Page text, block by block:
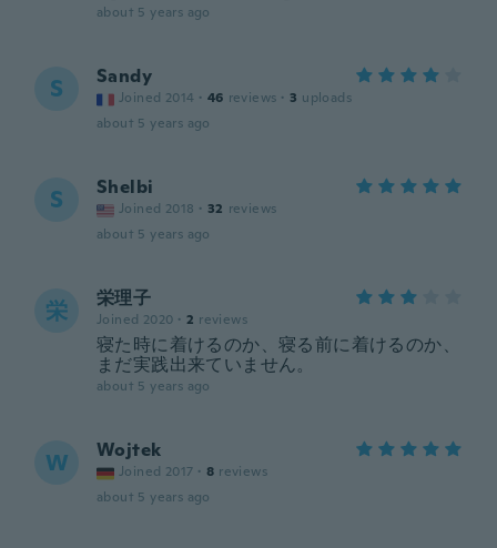
about 5 years ago
S Sandy
Joined 2014 · 46 reviews · 3 uploads
about 5 years ago
S Shelbi
Joined 2018 · 32 reviews
about 5 years ago
栄 栄理子
Joined 2020 · 2 reviews
寝た時に着けるのか、寝る前に着けるのか、
まだ実践出来ていません。
about 5 years ago
W Wojtek
Joined 2017 · 8 reviews
about 5 years ago